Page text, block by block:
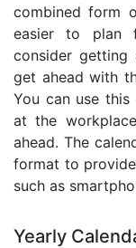
combined form
easier to plan
consider
get ahead with
You can use
at the
ahead. The
format to
such as
Yearly